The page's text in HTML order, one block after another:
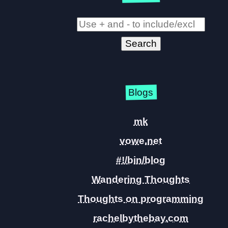
Blogs
mk
vowe.net
#!/bin/blog
Wandering Thoughts
Thoughts on programming
rachelbythebay.com